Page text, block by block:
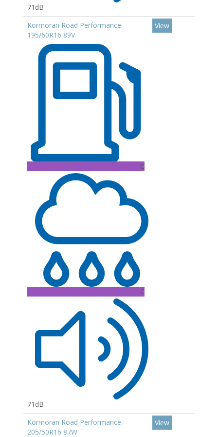
71dB
Kormoran Road Performance
195/60R16 89V
C
C
71dB
View
Kormoran Road Performance
205/50R16 87W
View